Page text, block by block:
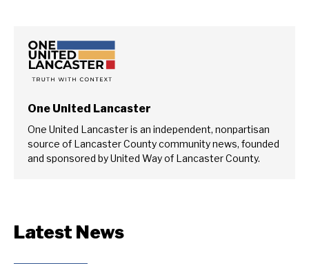
One United Lancaster
One United Lancaster is an independent, nonpartisan
source of Lancaster County community news, founded
and sponsored by United Way of Lancaster County.
Latest News